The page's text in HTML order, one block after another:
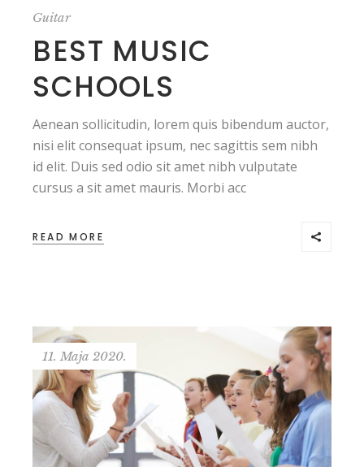
Guitar
BEST MUSIC
SCHOOLS
Aenean sollicitudin, lorem quis bibendum auctor,
nisi elit consequat ipsum, nec sagittis sem nibh
id elit. Duis sed odio sit amet nibh vulputate
cursus a sit amet mauris. Morbi acc
READ MORE
11. Maja 2020.